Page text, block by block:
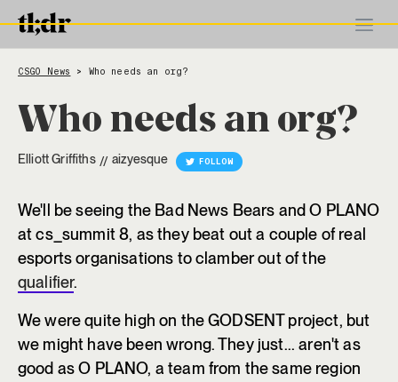
CSGO News > Who needs an org?
Who needs an org?
Elliott Griffiths // aizyesque FOLLOW
We'll be seeing the Bad News Bears and O PLANO
at cs_summit 8, as they beat out a couple of real
esports organisations to clamber out of the
qualifier.
We were quite high on the GODSENT project, but
we might have been wrong. They just... aren't as
good as O PLANO, a team from the same region